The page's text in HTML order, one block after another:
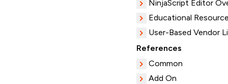
NinjaScript Editor
Educational
User-Based Vendor
References
Common
Add On